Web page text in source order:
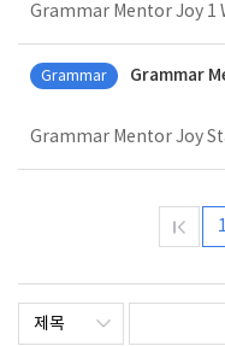
Grammar Mentor Joy 1
Grammar Grammar
Grammar Mentor Joy
1